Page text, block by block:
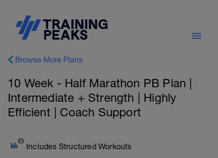
Browse More Plans
10 Week - Half Marathon PB Plan |
Intermediate + Strength | Highly
Efficient | Coach Support
Includes Structured Workouts